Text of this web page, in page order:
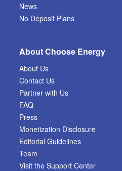
News
No Deposit Plans
About Choose Energy
About Us
Contact Us
Partner with Us
FAQ
Press
Monetization Disclosure
Editorial Guidelines
Team
Visit the Support Center